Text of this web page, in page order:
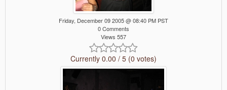
Friday, December 09 2005 @ 08:40 PM PST
0 Comments
Views 557
Currently 0.00 / 5 (0 votes)